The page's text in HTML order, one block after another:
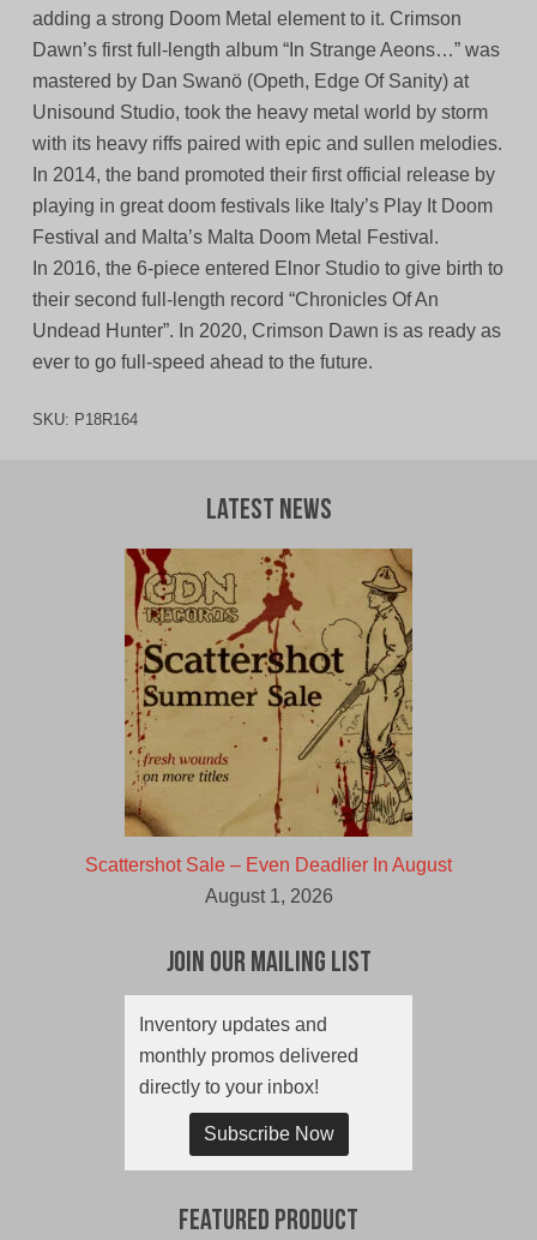
adding a strong Doom Metal element to it. Crimson
Dawn’s first full-length album “In Strange Aeons…” was
mastered by Dan Swanö (Opeth, Edge Of Sanity) at
Unisound Studio, took the heavy metal world by storm
with its heavy riffs paired with epic and sullen melodies.
In 2014, the band promoted their first official release by
playing in great doom festivals like Italy’s Play It Doom
Festival and Malta’s Malta Doom Metal Festival.
In 2016, the 6-piece entered Elnor Studio to give birth to
their second full-length record “Chronicles Of An
Undead Hunter”. In 2020, Crimson Dawn is as ready as
ever to go full-speed ahead to the future.
SKU: P18R164
Latest News
Scattershot Sale – Even Deadlier In August
August 1, 2026
Join Our Mailing List
Inventory updates and
monthly promos delivered
directly to your inbox!
Subscribe Now
Featured Product